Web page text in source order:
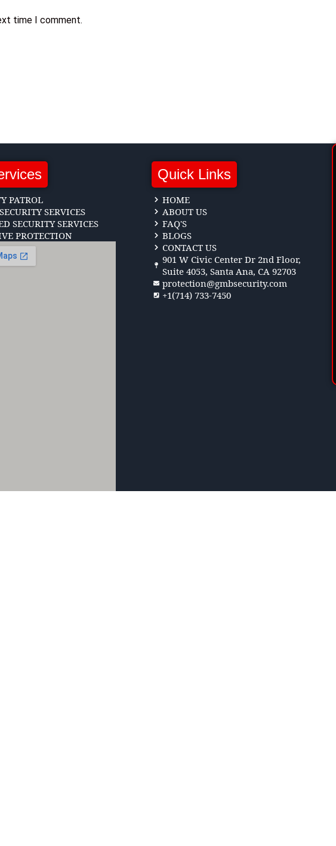
time I comment.
PATROL
SERVICES
SECURITY SERVICES
PROTECTION
Quick Links
HOME
ABOUT US
FAQ'S
BLOGS
CONTACT US
901 W Civic Center Dr 2nd Floor,
Suite 4053, Santa Ana, CA 92703
protection@gmbsecurity.com
+1(714) 733-7450